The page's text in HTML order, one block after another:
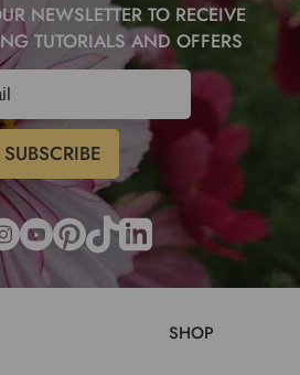
NEWSLETTER TO RECEIVE
TUTORIALS AND OFFERS
SHOP